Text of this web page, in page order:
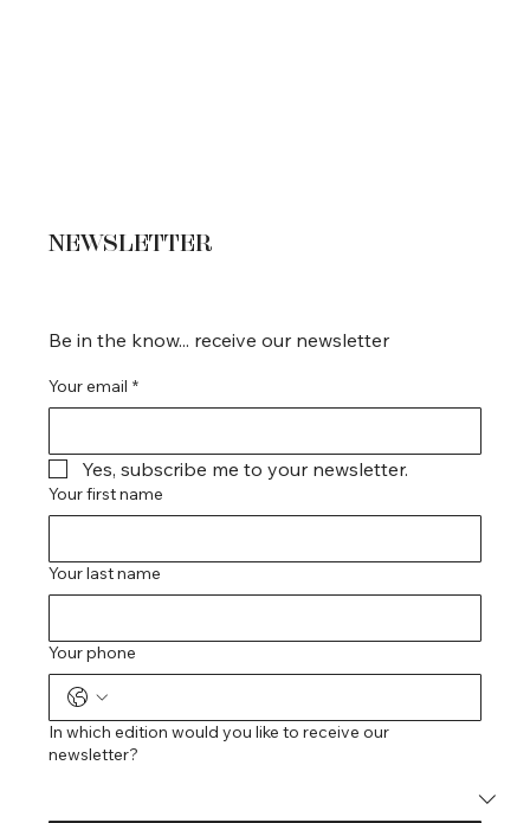
Be in the know... receive our newsletter
Your email *
Yes, subscribe me to your newsletter.
Your first name
Your last name
Your phone
In which edition would you like to receive our
newsletter?
NEWSLETTER